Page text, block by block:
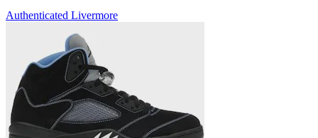
Authenticated Livermore